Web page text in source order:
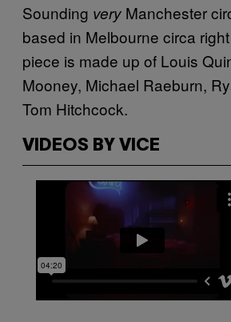
Sounding very Manchester
based in Melbourne circa
piece is made up of Louis
Mooney, Michael Raeburn,
Tom Hitchcock.
VIDEOS BY VICE